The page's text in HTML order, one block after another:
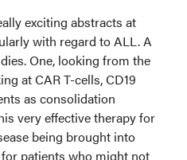
exciting abstracts at
with regard to ALL. A
One, looking from the
at CAR T-cells, CD19
as consolidation
very effective therapy for
being brought into
patients who might not